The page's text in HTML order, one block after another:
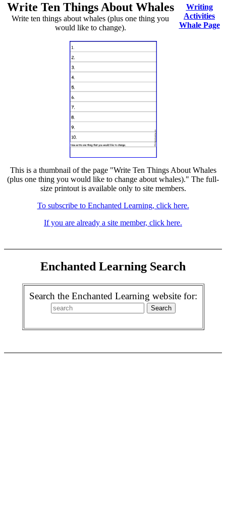
Write Ten Things About Whales
Write ten things about whales (plus one thing you
would like to change).
Writing
Activities
Whale Page
This is a thumbnail of the page "Write Ten Things About Whales
(plus one thing you would like to change about whales)." The full-
size printout is available only to site members.
To subscribe to Enchanted Learning, click here.
If you are already a site member, click here.
Enchanted Learning Search
Search the Enchanted Learning website for: